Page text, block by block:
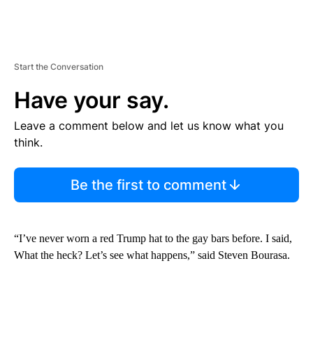
Start the Conversation
Have your say.
Leave a comment below and let us know what you
think.
Be the first to comment
“I’ve never worn a red Trump hat to the gay bars before. I said,
What the heck? Let’s see what happens,” said Steven Bourasa.